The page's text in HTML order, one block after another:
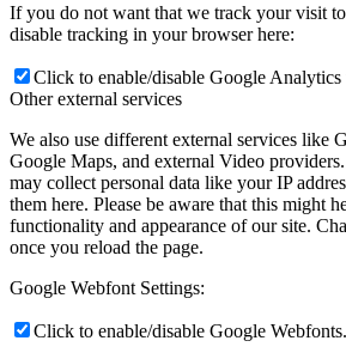
If you do not want that we track your visit
disable tracking in your browser here:
Click to enable/disable Google Analytics
Other external services
We also use different external services like
Google Maps, and external Video
may collect personal data like your IP
them here. Please be aware that this might
functionality and appearance of our site.
once you reload the page.
Google Webfont Settings:
Click to enable/disable Google Webfonts.